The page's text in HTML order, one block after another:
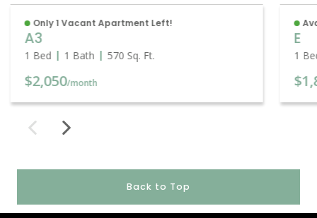
Only 1 Vacant Apartment Left!
A3
1 Bed 1 Bath 570 Sq. Ft.
$2,050/month
E
1
Back to Top